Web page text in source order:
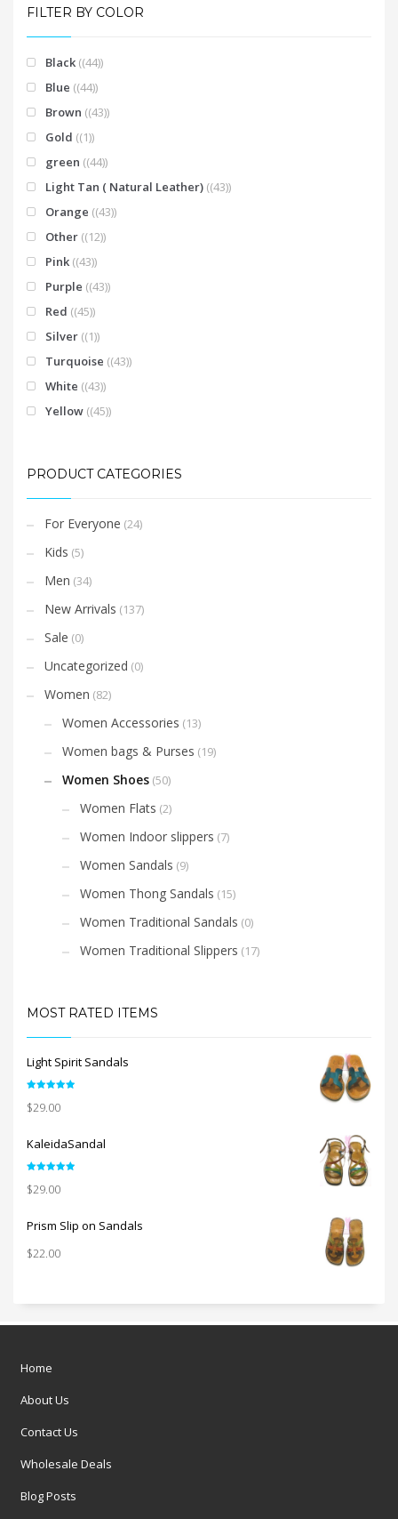
FILTER BY COLOR
Black (44)
Blue (44)
Brown (43)
Gold (1)
green (44)
Light Tan ( Natural Leather) (43)
Orange (43)
Other (12)
Pink (43)
Purple (43)
Red (45)
Silver (1)
Turquoise (43)
White (43)
Yellow (45)
PRODUCT CATEGORIES
For Everyone (24)
Kids (5)
Men (34)
New Arrivals (137)
Sale (0)
Uncategorized (0)
Women (82)
Women Accessories (13)
Women bags & Purses (19)
Women Shoes (50)
Women Flats (2)
Women Indoor slippers (7)
Women Sandals (9)
Women Thong Sandals (15)
Women Traditional Sandals (0)
Women Traditional Slippers (17)
MOST RATED ITEMS
Light Spirit Sandals
out of 5
$29.00
KaleidaSandal
out of 5
$29.00
Prism Slip on Sandals
$22.00
Home
About Us
Contact Us
Wholesale Deals
Blog Posts